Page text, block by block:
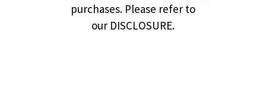
purchases. Please refer to
our DISCLOSURE.